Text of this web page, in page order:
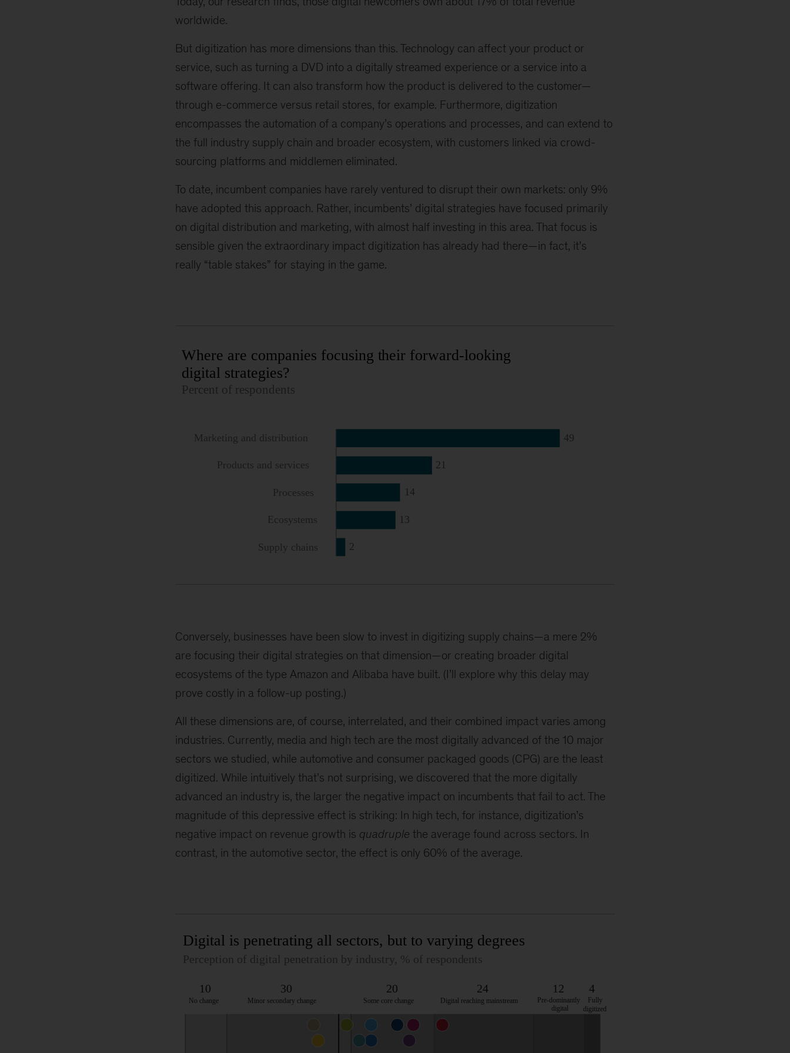
worldwide.
But digitization has more dimensions than this. Technology can affect your product or
service, such as turning a DVD into a digitally streamed experience or a service into a
software offering. It can also transform how the product is delivered to the customer—
through e-commerce versus retail stores, for example. Furthermore, digitization
encompasses the automation of a company’s operations and processes, and can extend to
the full industry supply chain and broader ecosystem, with customers linked via crowd-
sourcing platforms and middlemen eliminated.
To date, incumbent companies have rarely ventured to disrupt their own markets: only 9%
have adopted this approach. Rather, incumbents’ digital strategies have focused primarily
on digital distribution and marketing, with almost half investing in this area. That focus is
sensible given the extraordinary impact digitization has already had there—in fact, it’s
really “table stakes” for staying in the game.
Conversely, businesses have been slow to invest in digitizing supply chains—a mere 2%
are focusing their digital strategies on that dimension—or creating broader digital
ecosystems of the type Amazon and Alibaba have built. (I’ll explore why this delay may
prove costly in a follow-up posting.)
All these dimensions are, of course, interrelated, and their combined impact varies among
industries. Currently, media and high tech are the most digitally advanced of the 10 major
sectors we studied, while automotive and consumer packaged goods (CPG) are the least
digitized. While intuitively that’s not surprising, we discovered that the more digitally
advanced an industry is, the larger the negative impact on incumbents that fail to act. The
magnitude of this depressive effect is striking: In high tech, for instance, digitization’s
negative impact on revenue growth is quadruple the average found across sectors. In
contrast, in the automotive sector, the effect is only 60% of the average.